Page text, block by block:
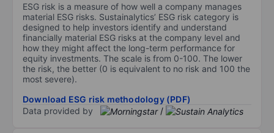
ESG risk is a measure of how well a company manages
material ESG risks. Sustainalytics’ ESG risk category is
designed to help investors identify and understand
financially material ESG risks at the company level and
how they might affect the long-term performance for
equity investments. The scale is from 0-100. The lower
the risk, the better (0 is equivalent to no risk and 100 the
most severe).
Download ESG risk methodology (PDF)
Data provided by
/